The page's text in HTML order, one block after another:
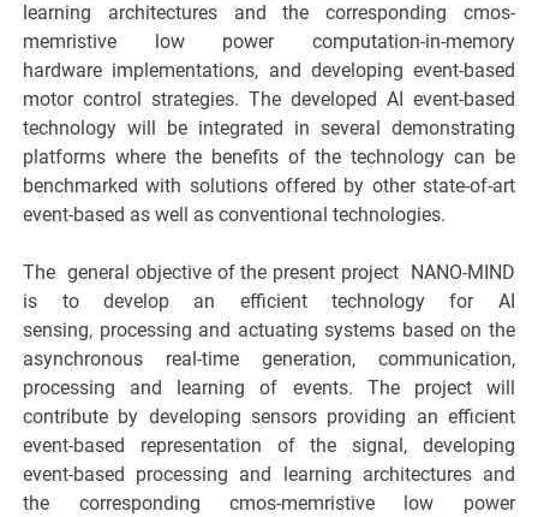
learning architectures and the corresponding cmos-
memristive low power computation-in-memory
hardware implementations, and developing event-based
motor control strategies. The developed AI event-based
technology will be integrated in several demonstrating
platforms where the benefits of the technology can be
benchmarked with solutions offered by other state-of-art
event-based as well as conventional technologies.
The ​ general objective of the present project ​ NANO-MIND
is to develop an efficient technology for AI
sensing, processing and actuating systems based on the
asynchronous real-time generation, communication,
processing and learning of events. The project will
contribute by developing sensors providing an efficient
event-based representation of the signal, developing
event-based processing and learning architectures and
the corresponding cmos-memristive low power